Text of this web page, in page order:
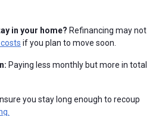
in your home? Refinancing may not
if you plan to move soon.
Paying less monthly but more in total
you stay long enough to recoup